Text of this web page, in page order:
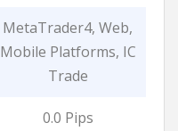
MetaTrader4, Web,
Mobile Platforms, IC
Trade
0.0 Pips